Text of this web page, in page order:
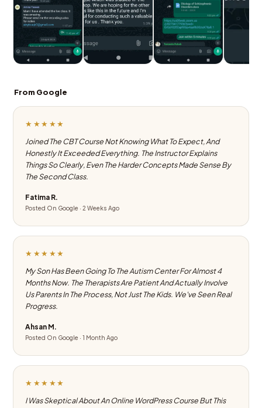
From Google
★★★★★
Joined The CBT Course Not Knowing What To Expect, And
Honestly It Exceeded Everything. The Instructor Explains
Things So Clearly, Even The Harder Concepts Made Sense By
The Second Class.
Fatima R.
Posted On Google · 2 Weeks Ago
★★★★★
My Son Has Been Going To The Autism Center For Almost 4
Months Now. The Therapists Are Patient And Actually Involve
Us Parents In The Process, Not Just The Kids. We've Seen Real
Progress.
Ahsan M.
Posted On Google · 1 Month Ago
★★★★★
I Was Skeptical About An Online WordPress Course But This